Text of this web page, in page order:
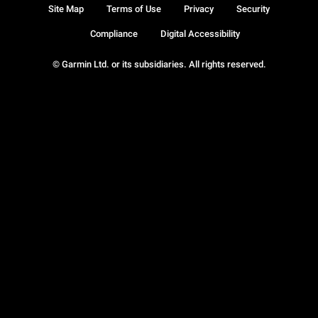
© Garmin Ltd. or its subsidiaries. All rights reserved.
Site Map Terms of Use Privacy Security
Compliance Digital Accessibility